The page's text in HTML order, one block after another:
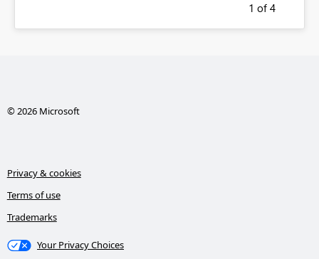
1 of 4
© 2026 Microsoft
Privacy & cookies
Terms of use
Trademarks
Your Privacy Choices